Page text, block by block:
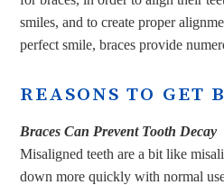
smiles, and to create proper
perfect smile, braces provide
REASONS TO GET
Braces Can Prevent Tooth Decay
Misaligned teeth are a bit like
down more quickly with normal